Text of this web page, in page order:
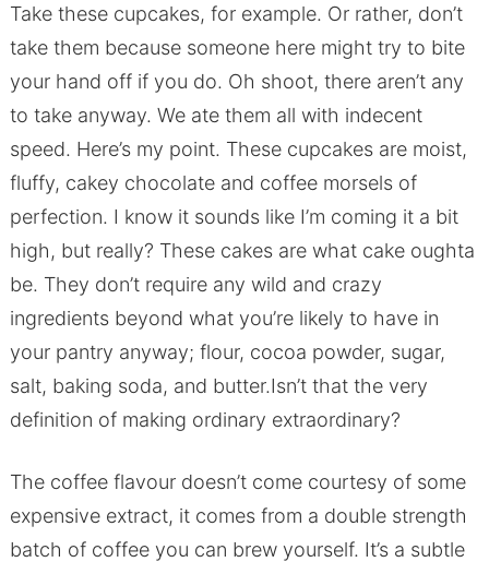
Take these cupcakes, for example. Or rather, don’t
take them because someone here might try to bite
your hand off if you do. Oh shoot, there aren’t any
to take anyway. We ate them all with indecent
speed. Here’s my point. These cupcakes are moist,
fluffy, cakey chocolate and coffee morsels of
perfection. I know it sounds like I’m coming it a bit
high, but really? These cakes are what cake oughta
be. They don’t require any wild and crazy
ingredients beyond what you’re likely to have in
your pantry anyway; flour, cocoa powder, sugar,
salt, baking soda, and butter.Isn’t that the very
definition of making ordinary extraordinary?
The coffee flavour doesn’t come courtesy of some
expensive extract, it comes from a double strength
batch of coffee you can brew yourself. It’s a subtle